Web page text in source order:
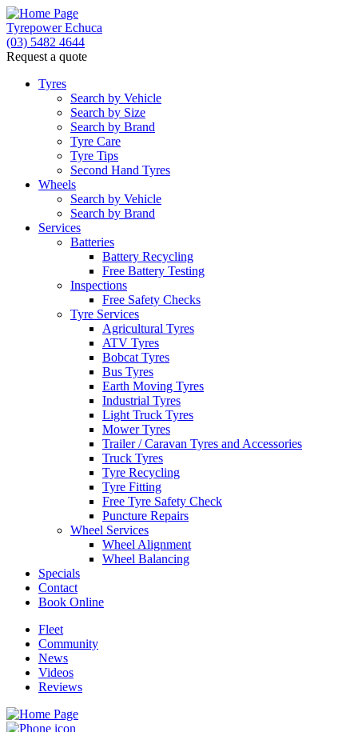
Tyrepower Echuca
(03) 5482 4644
Request a quote
Tyres
Search by Vehicle
Search by Size
Search by Brand
Tyre Care
Tyre Tips
Second Hand Tyres
Wheels
Search by Vehicle
Search by Brand
Services
Batteries
Battery Recycling
Free Battery Testing
Inspections
Free Safety Checks
Tyre Services
Agricultural Tyres
ATV Tyres
Bobcat Tyres
Bus Tyres
Earth Moving Tyres
Industrial Tyres
Light Truck Tyres
Mower Tyres
Trailer / Caravan Tyres and Accessories
Truck Tyres
Tyre Recycling
Tyre Fitting
Free Tyre Safety Check
Puncture Repairs
Wheel Services
Wheel Alignment
Wheel Balancing
Specials
Contact
Book Online
Fleet
Community
News
Videos
Reviews